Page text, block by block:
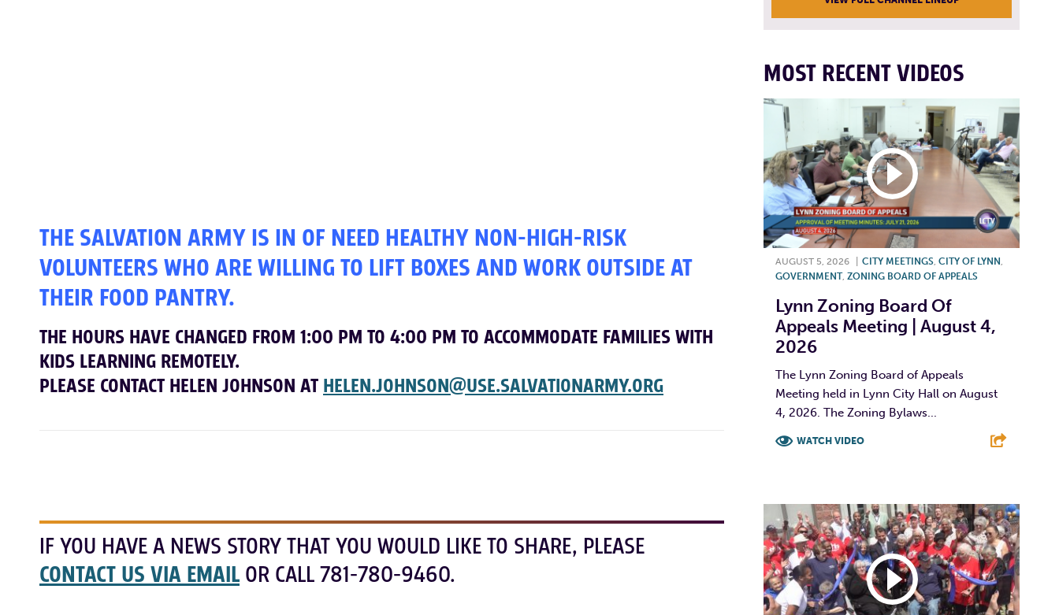
THE SALVATION ARMY IS IN OF NEED HEALTHY NON-HIGH-RISK
VOLUNTEERS WHO ARE WILLING TO LIFT BOXES AND WORK OUTSIDE AT
THEIR FOOD PANTRY.
THE HOURS HAVE CHANGED FROM 1:00 PM TO 4:00 PM TO ACCOMMODATE FAMILIES WITH
KIDS LEARNING REMOTELY.
PLEASE CONTACT HELEN JOHNSON AT HELEN.JOHNSON@USE.SALVATIONARMY.ORG
IF YOU HAVE A NEWS STORY THAT YOU WOULD LIKE TO SHARE, PLEASE
CONTACT US VIA EMAIL OR CALL 781-780-9460.
MOST RECENT VIDEOS
AUGUST 5, 2026 CITY MEETINGS CITY OF LYNN
GOVERNMENT, ZONING BOARD OF APPEALS
Lynn Zoning Board Of
Appeals Meeting | August 4,
2026
The Lynn Zoning Board of Appeals
Meeting held in Lynn City Hall on August
4, 2026. The Zoning Bylaws...
WATCH VIDEO